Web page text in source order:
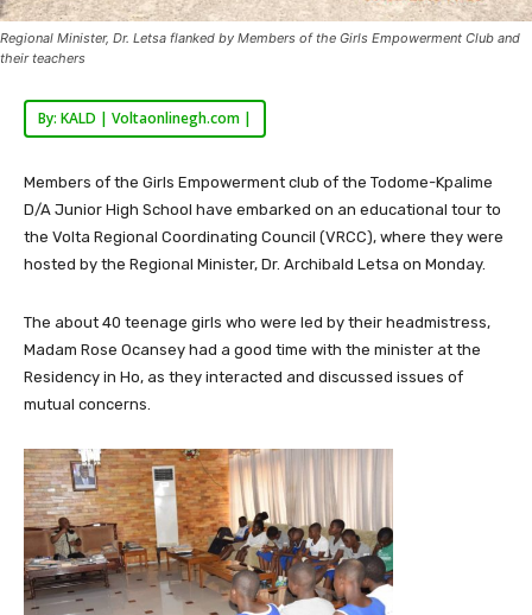
Regional Minister, Dr. Letsa flanked by Members of the Girls Empowerment Club and
their teachers
By: KALD | Voltaonlinegh.com |
Members of the Girls Empowerment club of the Todome-Kpalime
D/A Junior High School have embarked on an educational tour to
the Volta Regional Coordinating Council (VRCC), where they were
hosted by the Regional Minister, Dr. Archibald Letsa on Monday.
The about 40 teenage girls who were led by their headmistress,
Madam Rose Ocansey had a good time with the minister at the
Residency in Ho, as they interacted and discussed issues of
mutual concerns.